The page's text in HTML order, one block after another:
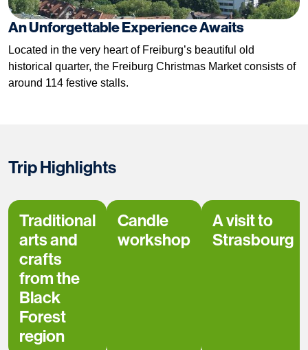
An Unforgettable Experience Awaits
Located in the very heart of Freiburg’s beautiful old
historical quarter, the Freiburg Christmas Market consists of
around 114 festive stalls.
Trip Highlights
Traditional
arts and
crafts
from the
Black
Forest
region
Candle
workshop
A visit to
Strasbourg